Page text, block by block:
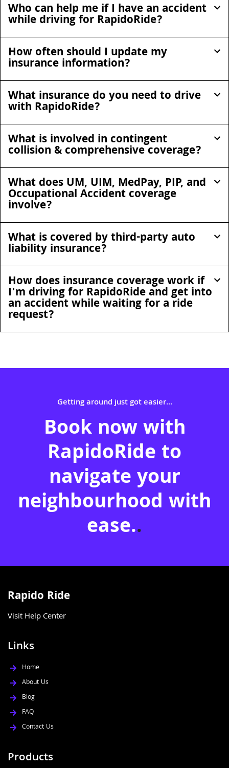
Who can help me if I have an accident
while driving for RapidoRide?
How often should I update my
insurance information?
What insurance do you need to drive
with RapidoRide?
What is involved in contingent
collision & comprehensive coverage?
What does UM, UIM, MedPay, PIP, and
Occupational Accident coverage
involve?
What is covered by third-party auto
liability insurance?
How does insurance coverage work if
I'm driving for RapidoRide and get into
an accident while waiting for a ride
request?
Getting around just got easier...
Book now with
RapidoRide to
navigate your
neighbourhood with
ease..
Rapido Ride
Visit Help Center
Links
Home
About Us
Blog
FAQ
Contact Us
Products